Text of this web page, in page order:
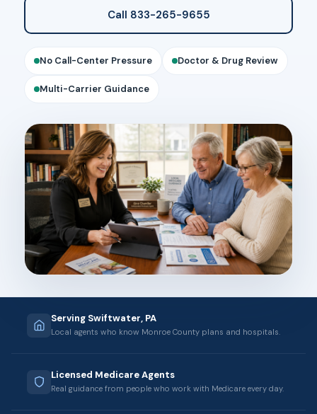
Call 833-265-9655
No Call-Center Pressure Doctor & Drug Review
Multi-Carrier Guidance
Serving Swiftwater, PA
Local agents who know Monroe County plans and hospitals.
Licensed Medicare Agents
Real guidance from people who work with Medicare every day.